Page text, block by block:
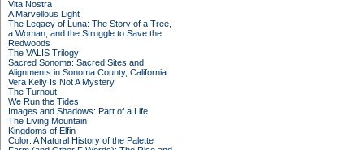
Vita Nostra
A Marvellous Light
The Legacy of Luna: The Story of a Tree,
a Woman, and the Struggle to Save the
Redwoods
The VALIS Trilogy
Sacred Sonoma: Sacred Sites and
Alignments in Sonoma County, California
Vera Kelly Is Not A Mystery
The Turnout
We Run the Tides
Images and Shadows: Part of a Life
The Living Mountain
Kingdoms of Elfin
Color: A Natural History of the Palette